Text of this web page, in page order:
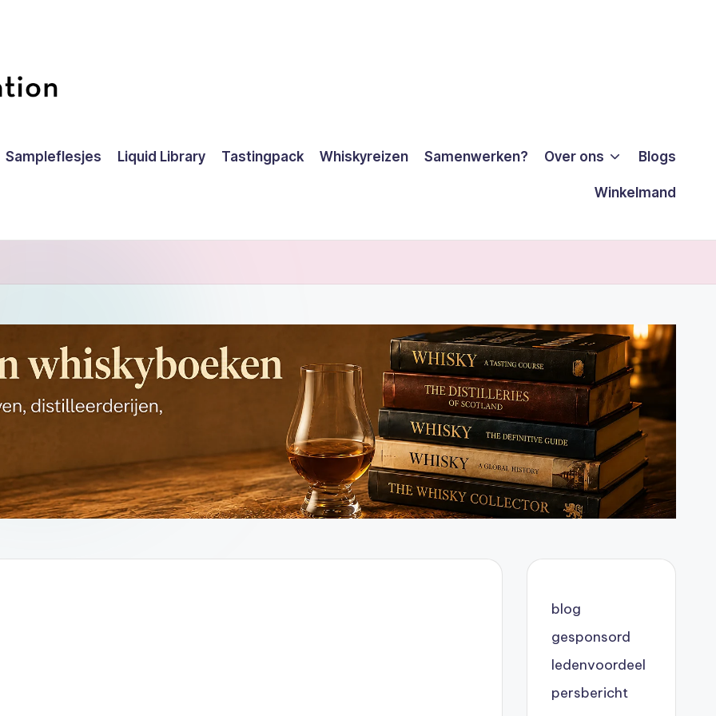
Sampleflesjes Liquid Library Tastingpack Whiskyreizen Samenwerken? Over ons Blogs
Winkelmand
blog
gesponsord
ledenvoordeel
persbericht